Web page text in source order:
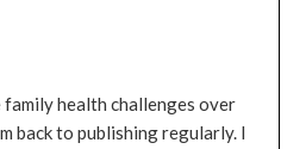
health challenges over
back to publishing regularly. I